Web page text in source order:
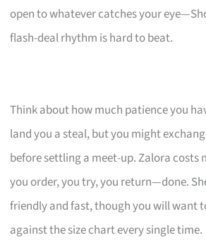
open to whatever catches your
flash-deal rhythm is hard to beat.
Think about how much patience you
land you a steal, but you might
before settling a meet-up. Zalora costs
you order, you try, you return—done.
friendly and fast, though you will want
against the size chart every single time.